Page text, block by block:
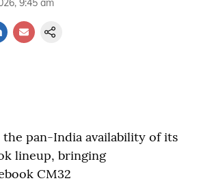
the pan-India availability of its
lineup, bringing
CM32